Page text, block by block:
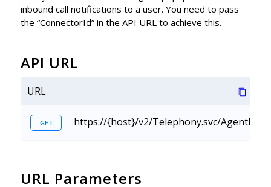
inbound call notifications to a user. You need to pass
the “ConnectorId” in the API URL to achieve this.
API URL
URL
GET https://{host}/v2/Telephony.svc/
URL Parameters